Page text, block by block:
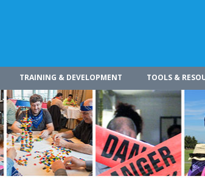
TRAINING & DEVELOPMENT TOOLS &